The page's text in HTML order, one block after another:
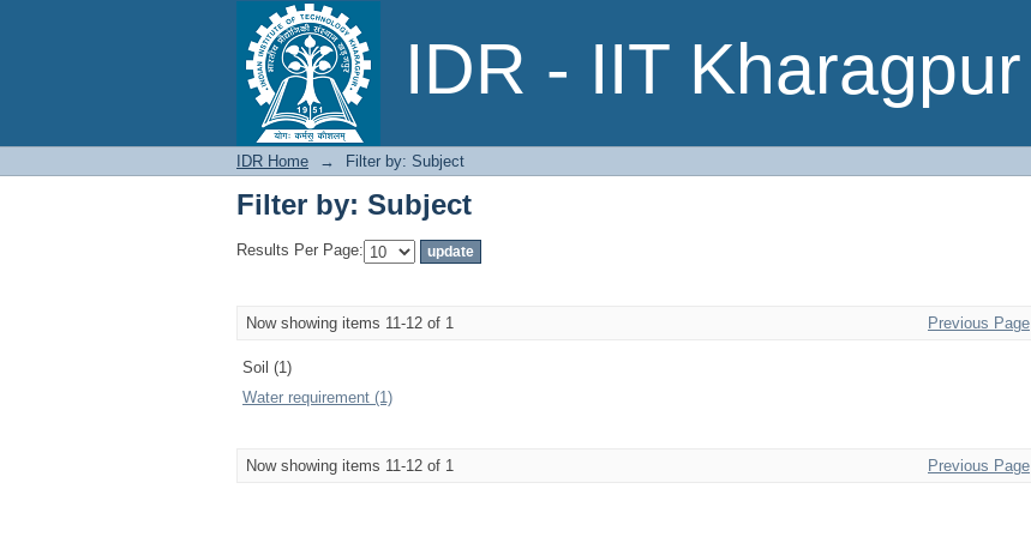
IDR - IIT Kharagpur
Filter by: Subject
IDR Home → Filter by: Subject
Filter by: Subject
Results Per Page:
Now showing items 11-12 of 1 Previous Page
Soil (1)
Water requirement (1)
Now showing items 11-12 of 1 Previous Page